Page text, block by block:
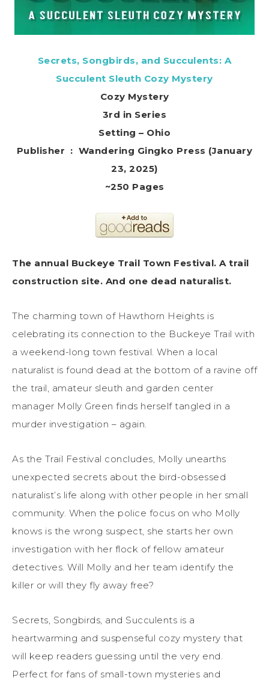
Secrets, Songbirds, and Succulents: A
Succulent Sleuth Cozy Mystery
Cozy Mystery
3rd in Series
Setting – Ohio
Publisher ‏ : ‎ Wandering Gingko Press (January
23, 2025)
~250 Pages
The annual Buckeye Trail Town Festival. A trail
construction site. And one dead naturalist.
The charming town of Hawthorn Heights is
celebrating its connection to the Buckeye Trail with
a weekend-long town festival. When a local
naturalist is found dead at the bottom of a ravine off
the trail, amateur sleuth and garden center
manager Molly Green finds herself tangled in a
murder investigation – again.
As the Trail Festival concludes, Molly unearths
unexpected secrets about the bird-obsessed
naturalist’s life along with other people in her small
community. When the police focus on who Molly
knows is the wrong suspect, she starts her own
investigation with her flock of fellow amateur
detectives. Will Molly and her team identify the
killer or will they fly away free?
Secrets, Songbirds, and Succulents is a
heartwarming and suspenseful cozy mystery that
will keep readers guessing until the very end.
Perfect for fans of small-town mysteries and